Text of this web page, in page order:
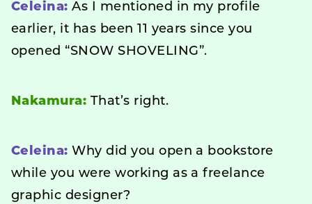
Celeina: As I mentioned in my profile
earlier, it has been 11 years since you
opened “SNOW SHOVELING”.
Nakamura: That’s right.
Celeina: Why did you open a bookstore
while you were working as a freelance
graphic designer?